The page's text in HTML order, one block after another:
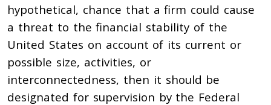
hypothetical, chance that a firm could cause
a threat to the financial stability of the
United States on account of its current or
possible size, activities, or
interconnectedness, then it should be
designated for supervision by the Federal